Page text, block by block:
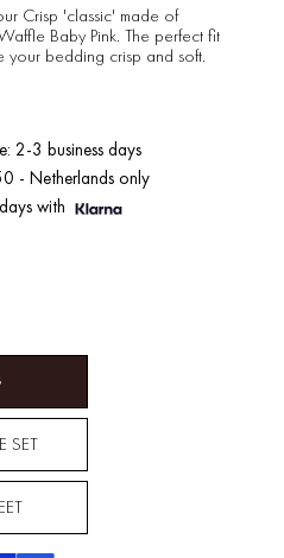
Crisp 'classic' made of
Baby Pink. The perfect fit
bedding crisp and soft.
2-3 business days
- Netherlands only
with
SET